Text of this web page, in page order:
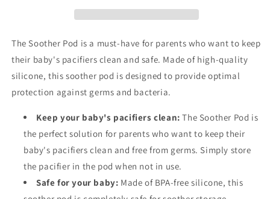
The Soother Pod is a must-have for parents who want to keep
their baby's pacifiers clean and safe. Made of high-quality
silicone, this soother pod is designed to provide optimal
protection against germs and bacteria.
Keep your baby's pacifiers clean: The Soother Pod is
the perfect solution for parents who want to keep their
baby's pacifiers clean and free from germs. Simply store
the pacifier in the pod when not in use.
Safe for your baby: Made of BPA-free silicone, this